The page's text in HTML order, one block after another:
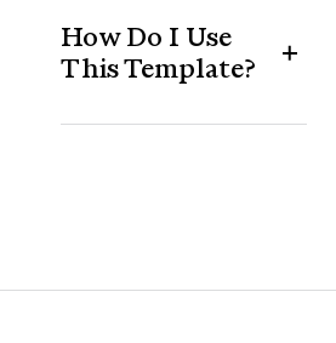
How Do I Use
This Template?